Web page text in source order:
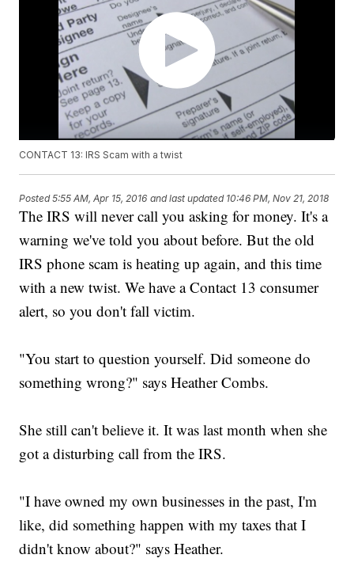
CONTACT 13: IRS Scam with a twist
Posted5:55 AM, Apr 15, 2016 and last updated 10:46 PM, Nov 21, 2018
The IRS will never call you asking for money. It's a
warning we've told you about before. But the old
IRS phone scam is heating up again, and this time
with a new twist. We have a Contact 13 consumer
alert, so you don't fall victim.
"You start to question yourself. Did someone do
something wrong?" says Heather Combs.
She still can't believe it. It was last month when she
got a disturbing call from the IRS.
"I have owned my own businesses in the past, I'm
like, did something happen with my taxes that I
didn't know about?" says Heather.